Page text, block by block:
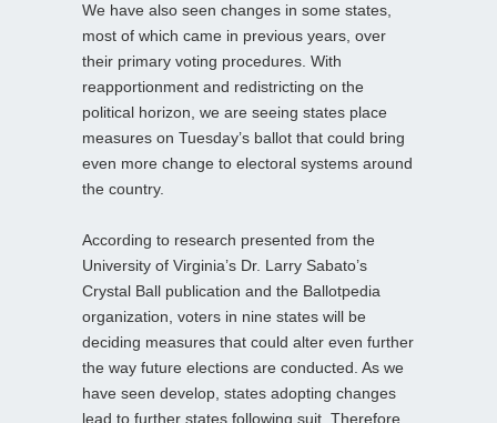
We have also seen changes in some states,
most of which came in previous years, over
their primary voting procedures. With
reapportionment and redistricting on the
political horizon, we are seeing states place
measures on Tuesday’s ballot that could bring
even more change to electoral systems around
the country.
According to research presented from the
University of Virginia’s Dr. Larry Sabato’s
Crystal Ball publication and the Ballotpedia
organization, voters in nine states will be
deciding measures that could alter even further
the way future elections are conducted. As we
have seen develop, states adopting changes
lead to further states following suit. Therefore,